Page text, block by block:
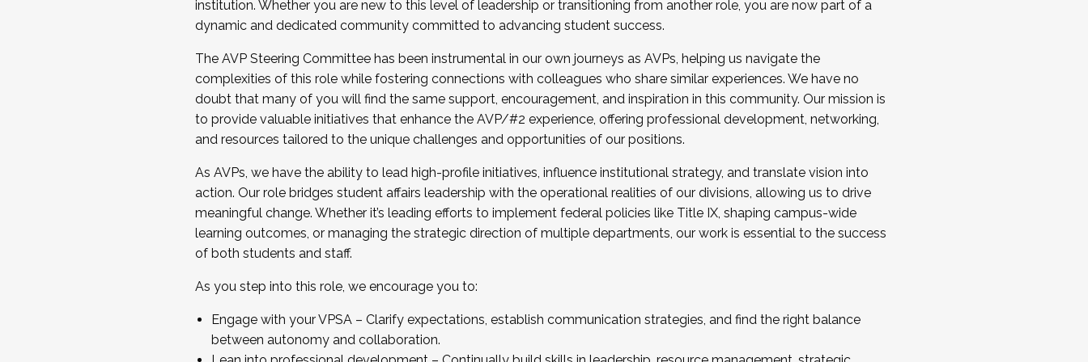
...And much more.
JOIN A COHORT: We are now recruiting for the Fall 2025 Cohort . Interested in joining a cohort and/or becoming a Cohort
Facilitator complete the application by December 5, 2025.
Apply Today
institution. Whether you are new to this level of leadership or transitioning from another role, you are now part of a
dynamic and dedicated community committed to advancing student success.
The AVP Steering Committee has been instrumental in our own journeys as AVPs, helping us navigate the
complexities of this role while fostering connections with colleagues who share similar experiences. We have no
doubt that many of you will find the same support, encouragement, and inspiration in this community. Our mission is
to provide valuable initiatives that enhance the AVP/#2 experience, offering professional development, networking,
and resources tailored to the unique challenges and opportunities of our positions.
As AVPs, we have the ability to lead high-profile initiatives, influence institutional strategy, and translate vision into
action. Our role bridges student affairs leadership with the operational realities of our divisions, allowing us to drive
meaningful change. Whether it’s leading efforts to implement federal policies like Title IX, shaping campus-wide
learning outcomes, or managing the strategic direction of multiple departments, our work is essential to the success
of both students and staff.
As you step into this role, we encourage you to:
Engage with your VPSA – Clarify expectations, establish communication strategies, and find the right balance
between autonomy and collaboration.